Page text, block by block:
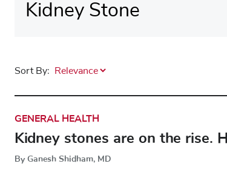
Sort By:
GENERAL HEALTH
Kidney stones are on the rise.
By Ganesh Shidham, MD